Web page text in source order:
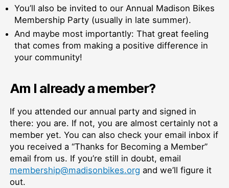
You’ll also be invited to our Annual Madison Bikes
Membership Party (usually in late summer).
And maybe most importantly: That great feeling
that comes from making a positive difference in
your community!
Am I already a member?
If you attended our annual party and signed in
there: you are. If not, you are almost certainly not a
member yet. You can also check your email inbox if
you received a “Thanks for Becoming a Member”
email from us. If you’re still in doubt, email
membership@madisonbikes.org and we’ll figure it
out.